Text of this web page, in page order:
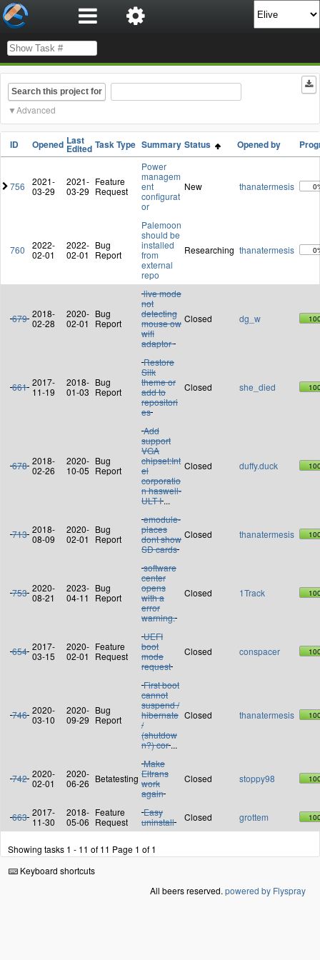
Search this project for
Advanced
ID Opened Last
Edited Task Type Summary Status Opened by
756
2021-
03-29
2021-
03-29
Feature
Request
Power
managem
ent
configurat
or
New thanatermesis
760
2022-
02-01
2022-
02-01
Bug
Report
Palemoon
should be
installed
from
external
repo
Researching thanatermesis
679 2018-
02-28
2020-
02-01
Bug
Report
live mode
not
detecting
mouse ow
wifi
adaptor
Closed dg_w
661 2017-
11-19
2018-
01-03
Bug
Report
Restore
Silk
theme or
add to
repositori
es
Closed she_died
678 2018-
02-26
2020-
10-05
Bug
Report
Add
support
VGA
chipset:Int
el
corporatio
n haswell-
ULT I ...
Closed duffy.duck
713 2018-
08-09
2020-
02-01
Bug
Report
emodule-
places
dont show
SD cards
Closed thanatermesis
753 2020-
08-21
2023-
04-11
Bug
Report
software
center
opens
with a
error
warning.
Closed 1Track
654 2017-
03-15
2020-
02-01
Feature
Request
UEFI
boot
mode
request
Closed conspacer
746 2020-
03-10
2020-
09-29
Bug
Report
First boot
cannot
suspend /
hibernate
/
(shutdow
n?) cor ...
Closed thanatermesis
742 2020-
02-01
2020-
06-26 Betatesting
Make
Eltrans
work
again
Closed stoppy98
663 2017-
11-30
2018-
05-06
Feature
Request
Easy
uninstall
Closed grottem
Showing tasks 1 - 11 of 11 Page 1 of 1
Keyboard shortcuts
All beers reserved. powered by Flyspray